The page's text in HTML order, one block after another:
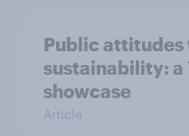
Public attitudes
sustainability: a
showcase
Article